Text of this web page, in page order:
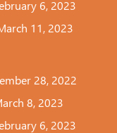
6, 2023
11, 2023
28, 2022
8, 2023
6, 2023